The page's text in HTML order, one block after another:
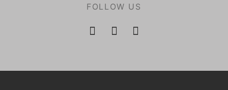
FOLLOW US